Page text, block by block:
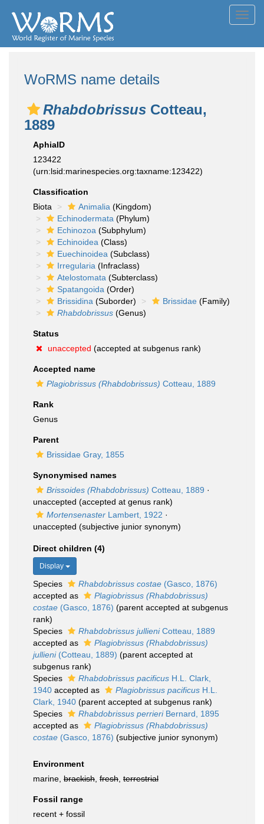
WoRMS name details
Rhabdobrissus Cotteau,
1889
AphiaID
123422
(urn:lsid:marinespecies.org:taxname:123422)
Classification
Biota
Animalia (Kingdom)
Echinodermata (Phylum)
Echinozoa (Subphylum)
Echinoidea (Class)
Euechinoidea (Subclass)
Irregularia (Infraclass)
Atelostomata (Subterclass)
Spatangoida (Order)
Brissidina (Suborder) Brissidae (Family)
Rhabdobrissus (Genus)
Status
unaccepted (accepted at subgenus rank)
Accepted name
Plagiobrissus (Rhabdobrissus) Cotteau, 1889
Rank
Genus
Parent
Brissidae Gray, 1855
Synonymised names
Brissoides (Rhabdobrissus) Cotteau, 1889 ·
unaccepted (accepted at genus rank)
Mortensenaster Lambert, 1922 ·
unaccepted (subjective junior synonym)
Direct children (4)
Display
Species Rhabdobrissus costae (Gasco, 1876)
accepted as
Plagiobrissus (Rhabdobrissus)
costae (Gasco, 1876) (parent accepted at subgenus
rank)
Species
Rhabdobrissus jullieniCotteau, 1889
accepted as
Plagiobrissus (Rhabdobrissus)
jullieni(Cotteau, 1889) (parent accepted at
subgenus rank)
Species
Rhabdobrissus pacificus H.L. Clark,
1940 accepted as Plagiobrissus pacificus H.L.
Clark, 1940 (parent accepted at subgenus rank)
Species
Rhabdobrissus perrieriBernard, 1895
accepted as
Plagiobrissus (Rhabdobrissus)
costae (Gasco, 1876) (subjective junior synonym)
Environment
marine, brackish fresh terrestrial
Fossil range
recent + fossil